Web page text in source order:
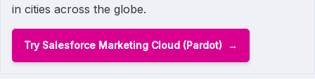
in cities across the globe.
Try Salesforce Marketing Cloud (Pardot)